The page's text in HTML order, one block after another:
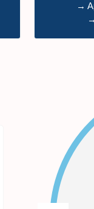
→